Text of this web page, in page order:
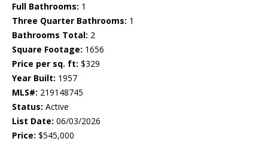
Full Bathrooms: 1
Three Quarter Bathrooms: 1
Bathrooms Total: 2
Square Footage: 1656
Price per sq. ft: $329
Year Built: 1957
MLS#: 219148745
Status: Active
List Date: 06/03/2026
Price: $545,000